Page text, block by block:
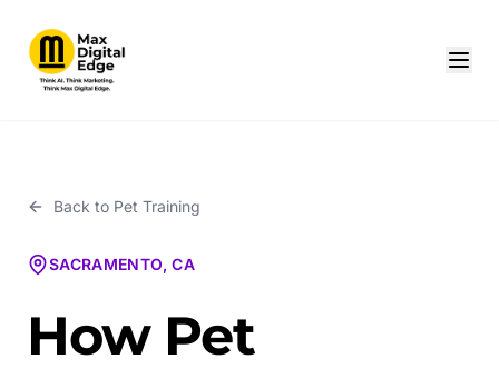
Back to Pet Training
SACRAMENTO, CA
How Pet